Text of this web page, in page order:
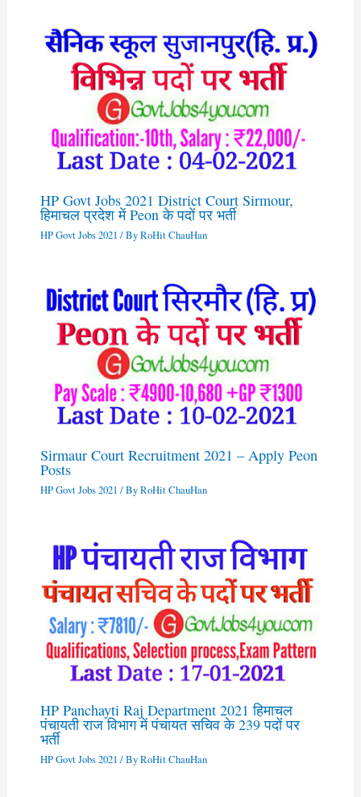
HP Govt Jobs 2021 District Court Sirmour,
हिमाचल प्रदेश में Peon के पदों पर भर्ती
HP Govt Jobs 2021 / ByRoHit ChauHan
Sirmaur Court Recruitment 2021 – Apply Peon
Posts
HP Govt Jobs 2021 / ByRoHit ChauHan
HP Panchayti Raj Department 2021 हिमाचल
पंचायती राज विभाग में पंचायत सचिव के 239 पदों पर
भर्ती
HP Govt Jobs 2021 / ByRoHit ChauHan